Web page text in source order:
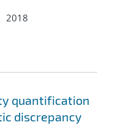
2018
quantification
discrepancy